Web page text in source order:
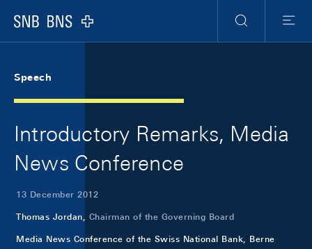
Logo
Search
Menu
Speech
Introductory Remarks, Media
News Conference
13 December 2012
Thomas Jordan, Chairman of the Governing Board
Media News Conference of the Swiss National Bank, Berne